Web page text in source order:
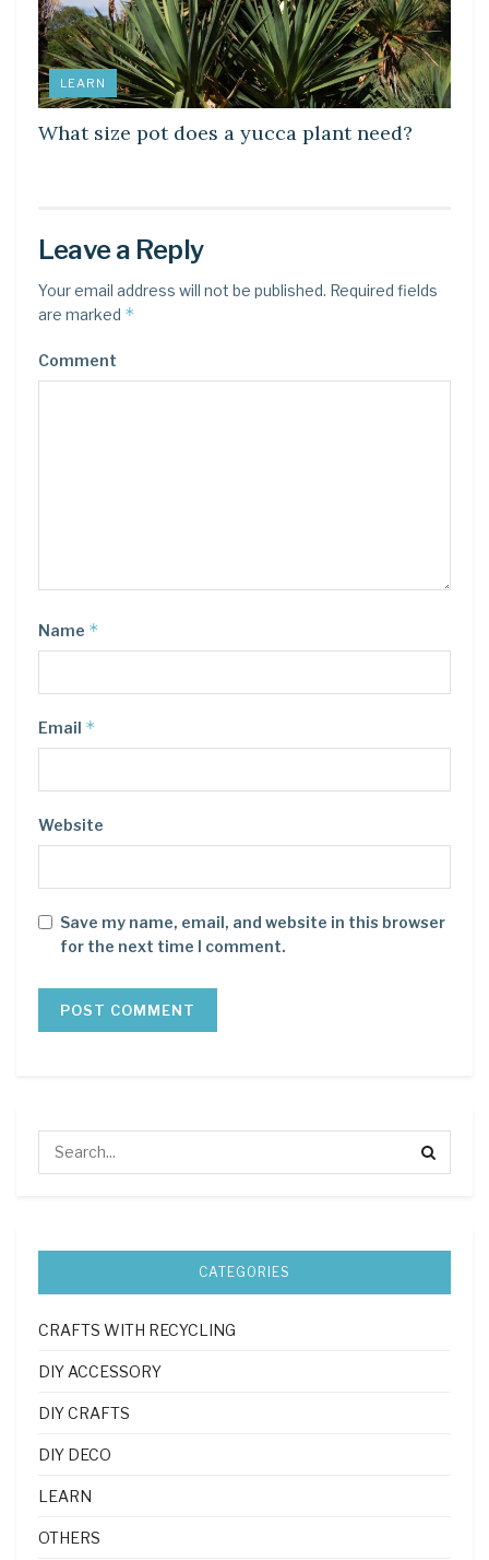
LEARN
What size pot does a yucca plant need?
Leave a Reply
Your email address will not be published. Required fields
are marked *
Comment
Name *
Email *
Website
Save my name, email, and website in this browser
for the next time I comment.
CATEGORIES
CRAFTS WITH RECYCLING
DIY ACCESSORY
DIY CRAFTS
DIY DECO
LEARN
OTHERS